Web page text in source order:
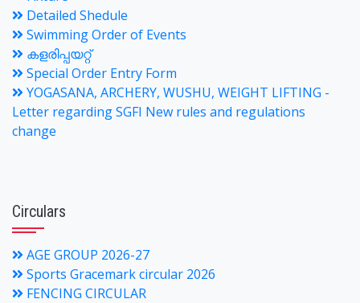
Detailed Shedule
Swimming Order of Events
കളരിപ്പയറ്റ്
Special Order Entry Form
YOGASANA, ARCHERY, WUSHU, WEIGHT LIFTING -
Letter regarding SGFI New rules and regulations
change
Circulars
AGE GROUP 2026-27
Sports Gracemark circular 2026
FENCING CIRCULAR